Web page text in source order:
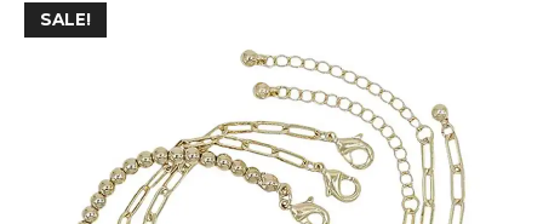
SALE!
This
options